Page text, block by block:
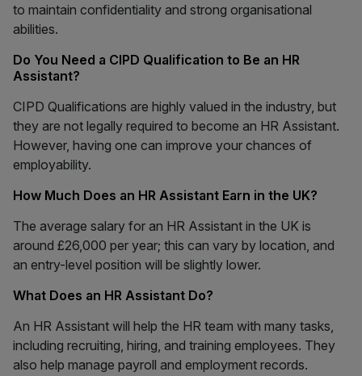
to maintain confidentiality and strong organisational
abilities.
Do You Need a CIPD Qualification to Be an HR
Assistant?
CIPD Qualifications are highly valued in the industry, but
they are not legally required to become an HR Assistant.
However, having one can improve your chances of
employability.
How Much Does an HR Assistant Earn in the UK?
The average salary for an HR Assistant in the UK is
around £26,000 per year; this can vary by location, and
an entry-level position will be slightly lower.
What Does an HR Assistant Do?
An HR Assistant will help the HR team with many tasks,
including recruiting, hiring, and training employees. They
also help manage payroll and employment records.